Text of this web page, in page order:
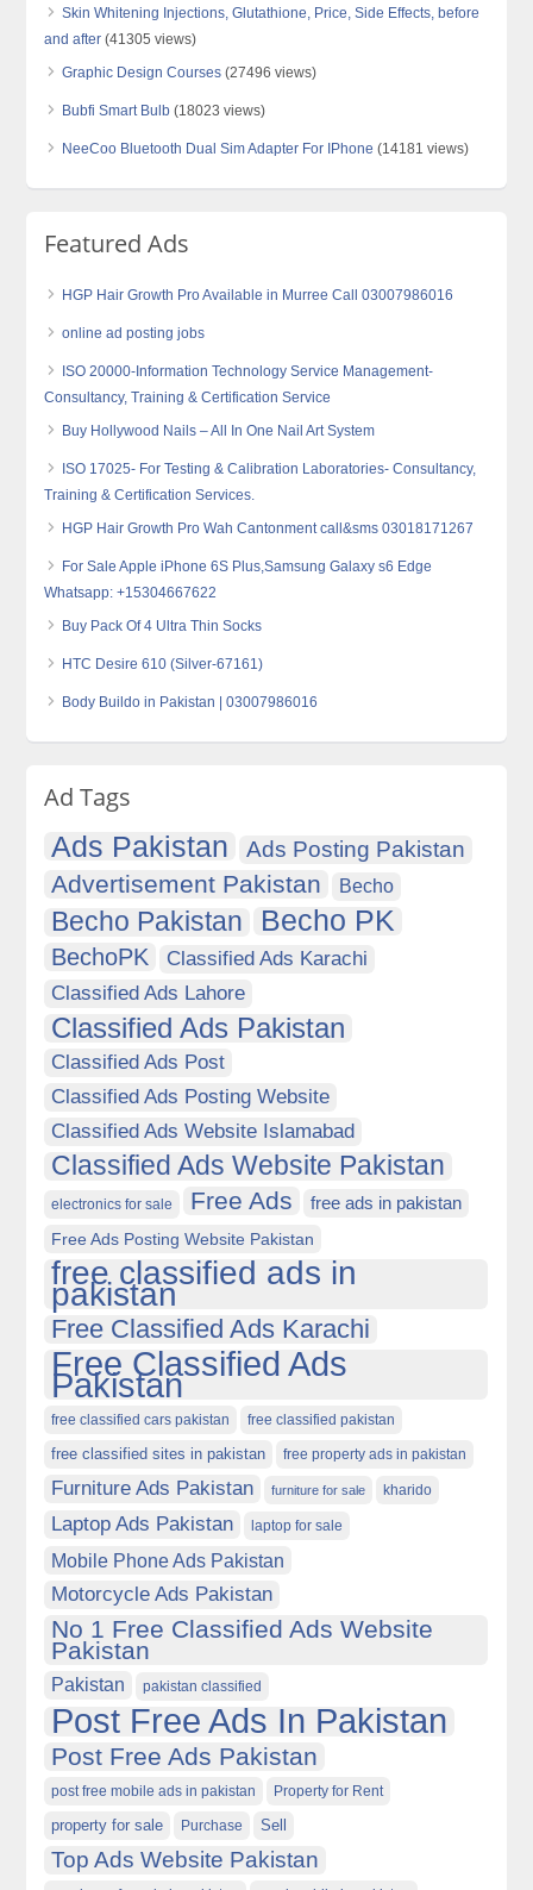
Skin Whitening Injections, Glutathione, Price, Side Effects, before
and after (41305 views)
Graphic Design Courses (27496 views)
Bubfi Smart Bulb (18023 views)
NeeCoo Bluetooth Dual Sim Adapter For IPhone (14181 views)
Featured Ads
HGP Hair Growth Pro Available in Murree Call 03007986016
online ad posting jobs
ISO 20000-Information Technology Service Management-
Consultancy, Training & Certification Service
Buy Hollywood Nails – All In One Nail Art System
ISO 17025- For Testing & Calibration Laboratories- Consultancy,
Training & Certification Services.
HGP Hair Growth Pro Wah Cantonment call&sms 03018171267
For Sale Apple iPhone 6S Plus,Samsung Galaxy s6 Edge
Whatsapp: +15304667622
Buy Pack Of 4 Ultra Thin Socks
HTC Desire 610 (Silver-67161)
Body Buildo in Pakistan | 03007986016
Ad Tags
Ads Pakistan Ads Posting Pakistan
Advertisement Pakistan Becho
Becho Pakistan Becho PK
BechoPK
Classified Ads Karachi
Classified Ads Lahore
Classified Ads Pakistan
Classified Ads Post
Classified Ads Posting Website
Classified Ads Website Islamabad
Classified Ads Website Pakistan
electronics for sale Free Ads free ads in pakistan
Free Ads Posting Website Pakistan
free classified ads in
pakistan
Free Classified Ads Karachi
Free Classified Ads
Pakistan
free classified cars pakistan free classified pakistan
free classified sites in pakistan free property ads in pakistan
Furniture Ads Pakistan furniture for sale kharido
Laptop Ads Pakistan laptop for sale
Mobile Phone Ads Pakistan
Motorcycle Ads Pakistan
No 1 Free Classified Ads Website
Pakistan
Pakistan pakistan classified
Post Free Ads In Pakistan
Post Free Ads Pakistan
post free mobile ads in pakistan Property for Rent
property for sale Purchase Sell
Top Ads Website Pakistan